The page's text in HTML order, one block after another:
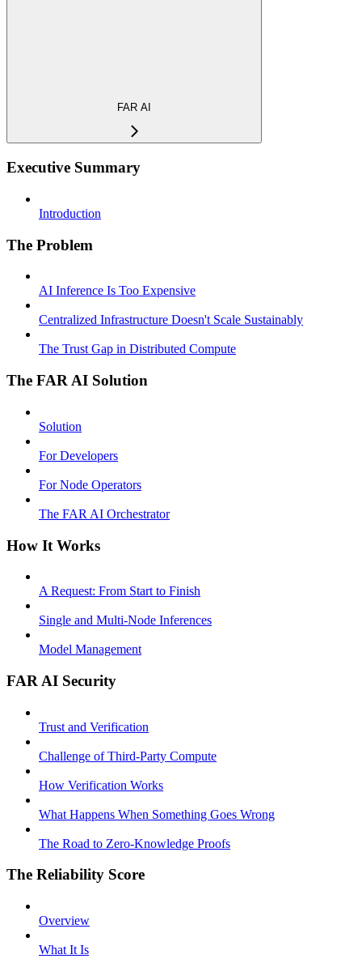
FAR AI
Executive Summary
Introduction
The Problem
AI Inference Is Too Expensive
Centralized Infrastructure Doesn't Scale Sustainably
The Trust Gap in Distributed Compute
The FAR AI Solution
Solution
For Developers
For Node Operators
The FAR AI Orchestrator
How It Works
A Request: From Start to Finish
Single and Multi-Node Inferences
Model Management
FAR AI Security
Trust and Verification
Challenge of Third-Party Compute
How Verification Works
What Happens When Something Goes Wrong
The Road to Zero-Knowledge Proofs
The Reliability Score
Overview
What It Is